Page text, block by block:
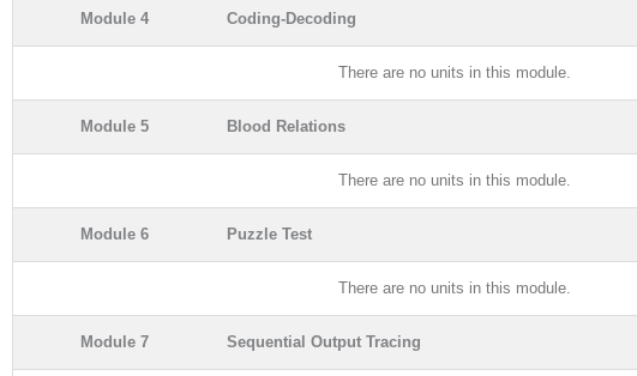
Module 4 Coding-Decoding
There are no units in this module.
Module 5 Blood Relations
There are no units in this module.
Module 6 Puzzle Test
There are no units in this module.
Module 7 Sequential Output Tracing